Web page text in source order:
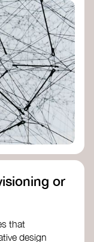
out
Senge
to get
or
that
design